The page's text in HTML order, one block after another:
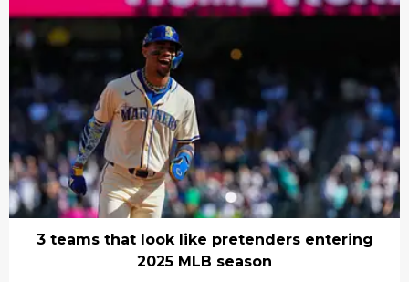
3 teams that look like pretenders entering
2025 MLB season